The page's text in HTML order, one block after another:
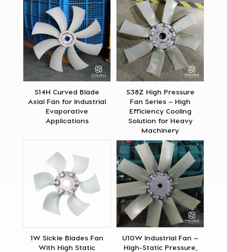
S14H Curved Blade
Axial Fan for Industrial
Evaporative
Applications
S38Z High Pressure
Fan Series – High
Efficiency Cooling
Solution for Heavy
Machinery
1W Sickle Blades Fan
With High Static
U10W Industrial Fan –
High-Static Pressure,